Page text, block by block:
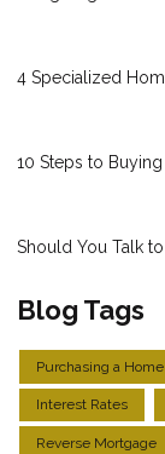
4 Specialized
10 Steps to
Should You Talk
Blog Tags
Purchasing a Home
Interest Rates
Reverse Mortgage